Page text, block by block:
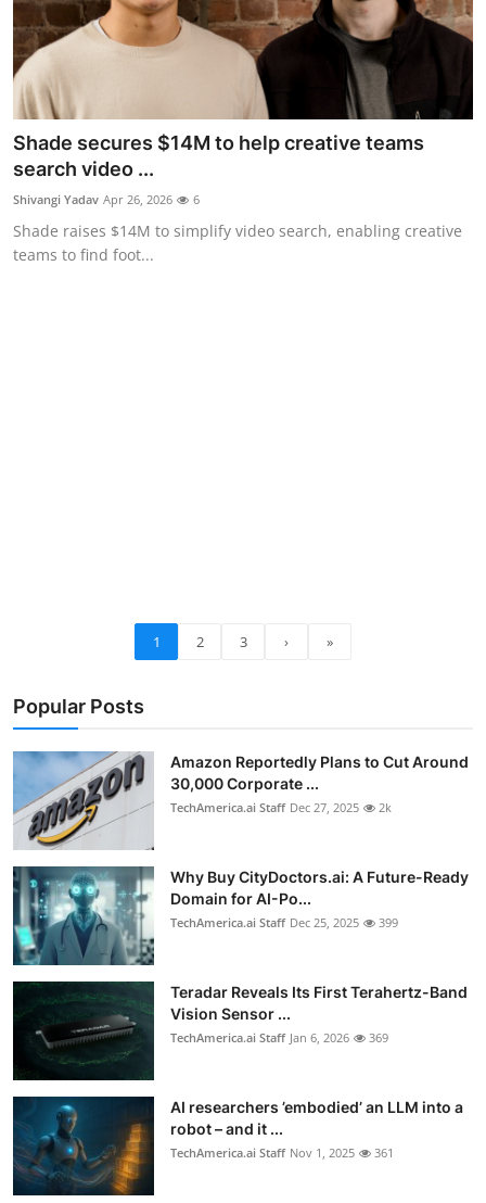
Shade secures $14M to help creative teams
search video ...
Shivangi Yadav Apr 26, 2026 6
Shade raises $14M to simplify video search, enabling creative
teams to find foot...
1 2 3 › »
Popular Posts
Amazon Reportedly Plans to Cut Around
30,000 Corporate ...
TechAmerica.ai Staff Dec 27, 2025 2k
Why Buy CityDoctors.ai: A Future-Ready
Domain for AI-Po...
TechAmerica.ai Staff Dec 25, 2025 399
Teradar Reveals Its First Terahertz-Band
Vision Sensor ...
TechAmerica.ai Staff Jan 6, 2026 369
AI researchers ’embodied’ an LLM into a
robot – and it ...
TechAmerica.ai Staff Nov 1, 2025 361